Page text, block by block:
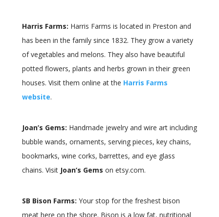
Harris Farms: Harris Farms is located in Preston and
has been in the family since 1832. They grow a variety
of vegetables and melons. They also have beautiful
potted flowers, plants and herbs grown in their green
houses. Visit them online at the Harris Farms
website.
Joan’s Gems: Handmade jewelry and wire art including
bubble wands, ornaments, serving pieces, key chains,
bookmarks, wine corks, barrettes, and eye glass
chains. Visit Joan’s Gems on etsy.com.
SB Bison Farms: Your stop for the freshest bison
meat here on the shore. Bison is a low fat, nutritional